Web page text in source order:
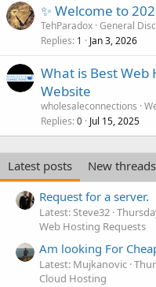
✨ Welcome to
TehParadox General
Replies 1 Jan 3, 2026
What is Best Web
Website
wholesaleconnections
Replies 0 Jul 15, 2025
Latest posts
New threads
Request for a server.
Latest: Steve32
Web Hosting Requests
Am looking For
Latest: Mujkanovic
Cloud Hosting